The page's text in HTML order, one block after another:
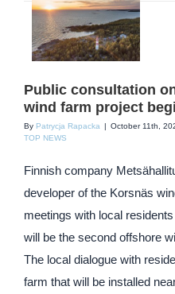
Public consultation
wind farm project
By Patrycja Rapacka | October 11th,
TOP NEWS
Finnish company
developer of the Korsnäs
meetings with local
will be the second offshore
The local dialogue with
farm that will be installed